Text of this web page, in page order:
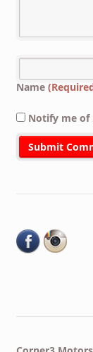
Name
Notify me of